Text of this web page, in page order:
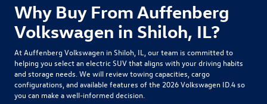
Why Buy From Auffenberg
Volkswagen in Shiloh, IL?
At Auffenberg Volkswagen in Shiloh, IL, our team is committed to
helping you select an electric SUV that aligns with your driving habits
and storage needs. We will review towing capacities, cargo
configurations, and available features of the 2026 Volkswagen ID.4so
you can make a well-informed decision.